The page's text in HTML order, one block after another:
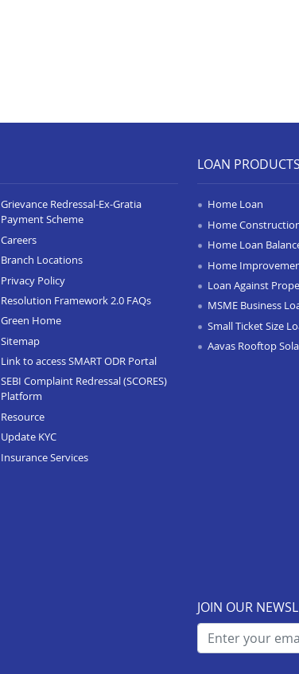
Grievance Redressal-Ex-Gratia
Payment Scheme
Careers
Branch Locations
Privacy Policy
Resolution Framework 2.0 FAQs
Green Home
Sitemap
Link to access SMART ODR Portal
SEBI Complaint Redressal (SCORES)
Platform
Resource
Update KYC
Insurance Services
LOAN PRODUCTS
Home Loan
Home
Home Loan
Home
Loan Against
MSME Business
Small Ticket Size
Aavas Rooftop
JOIN OUR